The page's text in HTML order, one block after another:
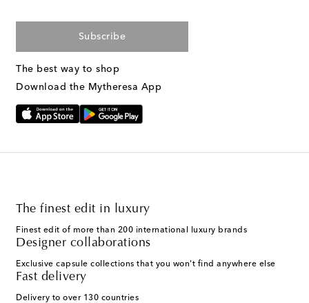
Subscribe
The best way to shop
Download the Mytheresa App
The finest edit in luxury
Finest edit of more than 200 international luxury brands
Designer collaborations
Exclusive capsule collections that you won't find anywhere else
Fast delivery
Delivery to over 130 countries